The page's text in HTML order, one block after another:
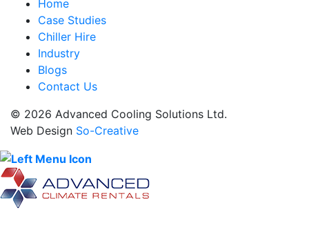
Home
Case Studies
Chiller Hire
Industry
Blogs
Contact Us
© 2026 Advanced Cooling Solutions Ltd.
Web Design So-Creative